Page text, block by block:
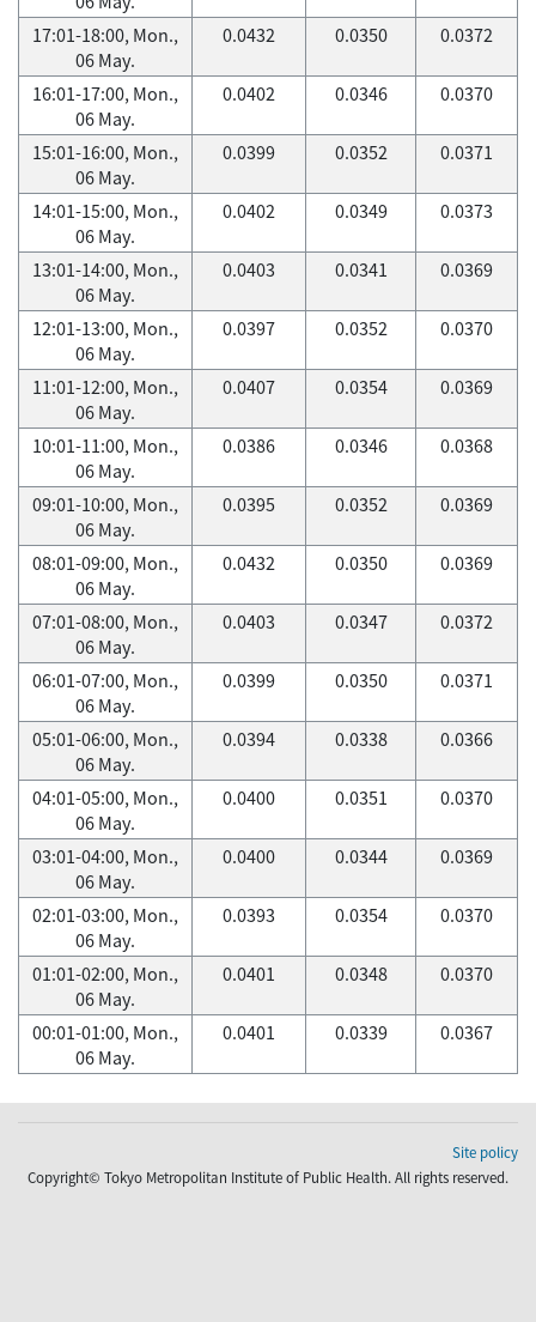
17:01-18:00, Mon.,
06 May.
0.0432 0.0350 0.0372
16:01-17:00, Mon.,
06 May.
0.0402 0.0346 0.0370
15:01-16:00, Mon.,
06 May.
0.0399 0.0352 0.0371
14:01-15:00, Mon.,
06 May.
0.0402 0.0349 0.0373
13:01-14:00, Mon.,
06 May.
0.0403 0.0341 0.0369
12:01-13:00, Mon.,
06 May.
0.0397 0.0352 0.0370
11:01-12:00, Mon.,
06 May.
0.0407 0.0354 0.0369
10:01-11:00, Mon.,
06 May.
0.0386 0.0346 0.0368
09:01-10:00, Mon.,
06 May.
0.0395 0.0352 0.0369
08:01-09:00, Mon.,
06 May.
0.0432 0.0350 0.0369
07:01-08:00, Mon.,
06 May.
0.0403 0.0347 0.0372
06:01-07:00, Mon.,
06 May.
0.0399 0.0350 0.0371
05:01-06:00, Mon.,
06 May.
0.0394 0.0338 0.0366
04:01-05:00, Mon.,
06 May.
0.0400 0.0351 0.0370
03:01-04:00, Mon.,
06 May.
0.0400 0.0344 0.0369
02:01-03:00, Mon.,
06 May.
0.0393 0.0354 0.0370
01:01-02:00, Mon.,
06 May.
0.0401 0.0348 0.0370
00:01-01:00, Mon.,
06 May.
0.0401 0.0339 0.0367
Site policy
Copyright© Tokyo Metropolitan Institute of Public Health. All rights reserved.